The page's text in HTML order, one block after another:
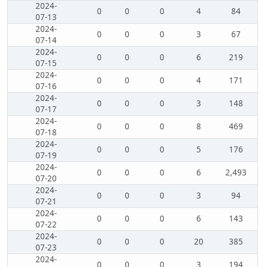
2024-
07-13
0 0 0 4
84
2024-
07-14
0 0 0 3
67
2024-
07-15
0 0 0 6
219
2024-
07-16
0 0 0 4
171
2024-
07-17
0 0 0 3
148
2024-
07-18
0 0 0 8
469
2024-
07-19
0 0 0 5
176
2024-
07-20
0 0 0 6
2,493
2024-
07-21
0 0 0 3
94
2024-
07-22
0 0 0 6
143
2024-
07-23
0 0 0 20
385
2024-
0 0 0 3
194